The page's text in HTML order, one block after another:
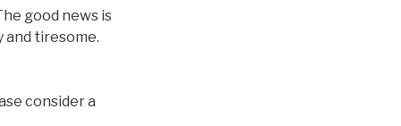
good news is
and tiresome.
consider a